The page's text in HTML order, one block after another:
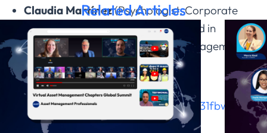
Claudia Martínez(Psychologist, Corporate
Executive Master Coach, Specialized in
Chronic Work Stress and Crisis Management,
Venezuela/Brazil)
Join this great event, register at this
link:https://zoom.us/meeting/register/
Related Articles